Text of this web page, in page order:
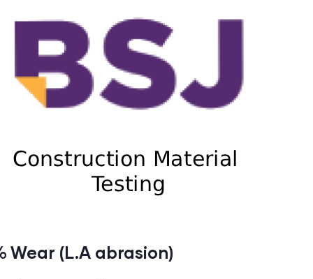
Wear (L.A abrasion)